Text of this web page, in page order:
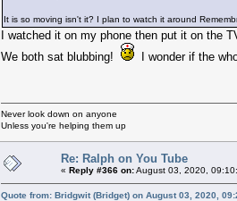
It is so moving isn't it? I plan to watch it around
I watched it on my phone then put it on the
We both sat blubbing!
I wonder if the
Never look down on anyone
Unless you're helping them up
Re: Ralph on You Tube
« Reply #366 on:August 03, 2020,
Quote from: Bridgwit (Bridget) on August 03, 2020,